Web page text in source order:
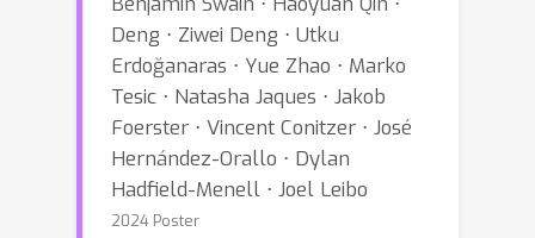
Deng ⋅ Ziwei Deng ⋅ Utku
Erdoğanaras ⋅ Yue Zhao ⋅ Marko
Tesic ⋅ Natasha Jaques ⋅ Jakob
Foerster ⋅ Vincent Conitzer ⋅ José
Hernández-Orallo ⋅ Dylan
Hadfield-Menell ⋅ Joel Leibo
2024 Poster